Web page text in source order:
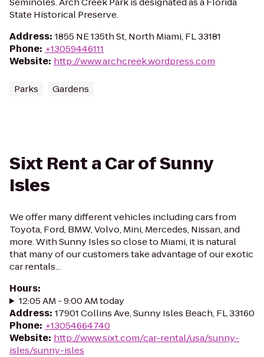
State Historical Preserve.
Address: 1855 NE 135th St, North Miami, FL 33181
Phone: +13059446111
Website: http://www.archcreek.wordpress.com
Parks Gardens
Sixt Rent a Car of Sunny
Isles
We offer many different vehicles including cars from
Toyota, Ford, BMW, Volvo, Mini, Mercedes, Nissan, and
more. With Sunny Isles so close to Miami, it is natural
that many of our customers take advantage of our exotic
car rentals...
Hours:
12:05 AM - 9:00 AM today
Address: 17901 Collins Ave, Sunny Isles Beach, FL 33160
Phone: +13054664740
Website: http://www.sixt.com/car-rental/usa/sunny-
isles/sunny-isles